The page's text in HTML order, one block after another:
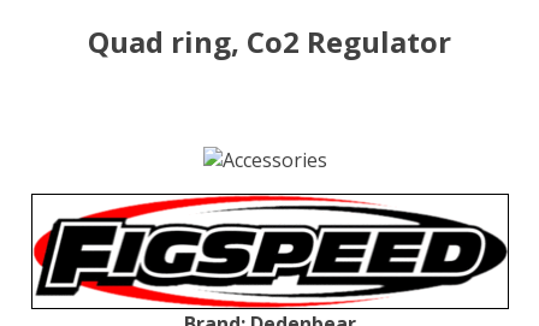
Quad ring, Co2 Regulator